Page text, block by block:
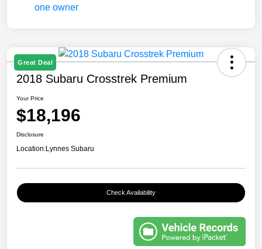
Great Deal
2018 Subaru Crosstrek Premium
Your Price
$18,196
Disclosure
Location:Lynnes Subaru
Check Availability